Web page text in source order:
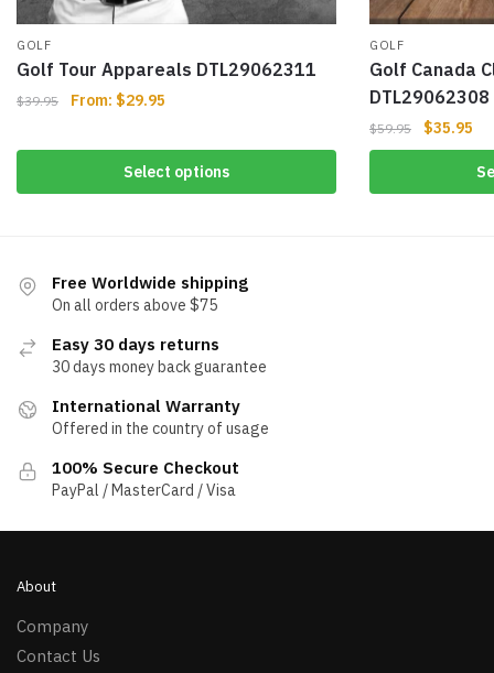
GOLF
Golf Tour Appareals DTL29062311
$39.95 From: $29.95
Select options
GOLF
Golf Canada
DTL29062308
$59.95 $35.95
Free Worldwide shipping
On all orders above $75
Easy 30 days returns
30 days money back guarantee
International Warranty
Offered in the country of usage
100% Secure Checkout
PayPal / MasterCard / Visa
About
Company
Contact Us